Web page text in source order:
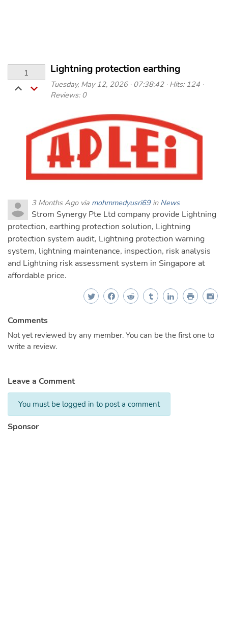
1 Lightning protection earthing
Tuesday, May 12, 2026 · 07:38:42 · Hits: 124 ·
Reviews: 0
3 Months Ago via mohmmedyusri69 in News
Strom Synergy Pte Ltd company provide Lightning
protection, earthing protection solution, Lightning
protection system audit, Lightning protection warning
system, lightning maintenance, inspection, risk analysis
and Lightning risk assessment system in Singapore at
affordable price.
Comments
Not yet reviewed by any member. You can be the first one to
write a review.
Leave a Comment
You must be logged in to post a comment
Sponsor